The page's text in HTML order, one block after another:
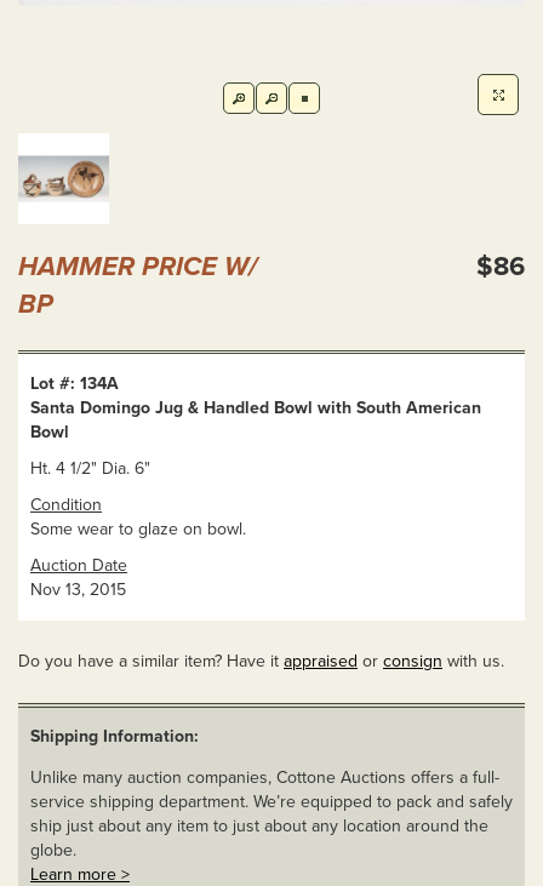
HAMMER PRICE W/
BP
$86
Lot #: 134A
Santa Domingo Jug & Handled Bowl with South American
Bowl
Ht. 4 1/2" Dia. 6"
Condition
Some wear to glaze on bowl.
Auction Date
Nov 13, 2015
Do you have a similar item? Have it appraised or consign with us.
Shipping Information:
Unlike many auction companies, Cottone Auctions offers a full-
service shipping department. We’re equipped to pack and safely
ship just about any item to just about any location around the
globe.
Learn more >